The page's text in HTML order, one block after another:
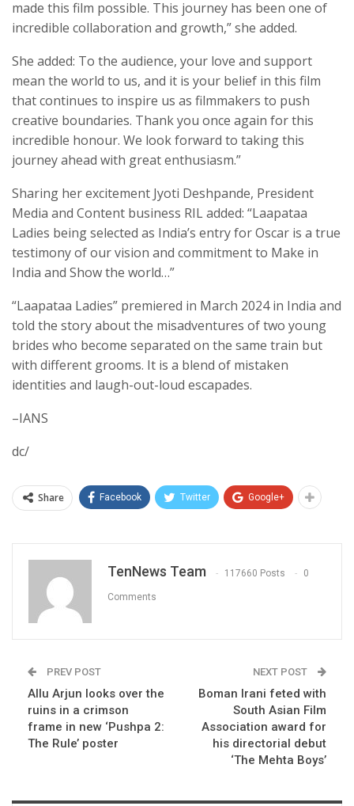
made this film possible. This journey has been one of
incredible collaboration and growth,” she added.
She added: To the audience, your love and support
mean the world to us, and it is your belief in this film
that continues to inspire us as filmmakers to push
creative boundaries. Thank you once again for this
incredible honour. We look forward to taking this
journey ahead with great enthusiasm.”
Sharing her excitement Jyoti Deshpande, President
Media and Content business RIL added: “Laapataa
Ladies being selected as India’s entry for Oscar is a true
testimony of our vision and commitment to Make in
India and Show the world…”
“Laapataa Ladies” premiered in March 2024 in India and
told the story about the misadventures of two young
brides who become separated on the same train but
with different grooms. It is a blend of mistaken
identities and laugh-out-loud escapades.
–IANS
dc/
Share Facebook Twitter Google+
TenNews Team 117660 Posts 0
Comments
PREV POST
Allu Arjun looks over the
ruins in a crimson
frame in new ‘Pushpa 2:
The Rule’ poster
NEXT POST
Boman Irani feted with
South Asian Film
Association award for
his directorial debut
‘The Mehta Boys’